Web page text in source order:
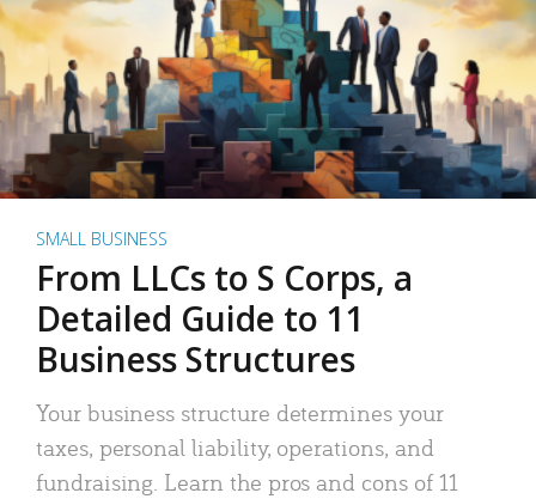
SMALL BUSINESS
From LLCs to S Corps, a
Detailed Guide to 11
Business Structures
Your business structure determines your
taxes, personal liability, operations, and
fundraising. Learn the pros and cons of 11